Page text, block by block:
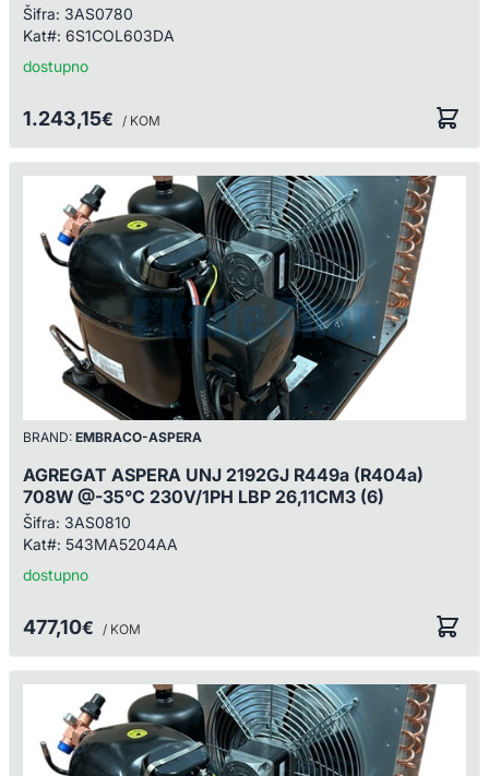
Šifra: 3AS0780
Kat#: 6S1COL603DA
dostupno
1.243,15€ / KOM
BRAND: EMBRACO-ASPERA
AGREGAT ASPERA UNJ 2192GJ R449a (R404a)
708W @-35°C 230V/1PH LBP 26,11CM3 (6)
Šifra: 3AS0810
Kat#: 543MA5204AA
dostupno
477,10€ / KOM